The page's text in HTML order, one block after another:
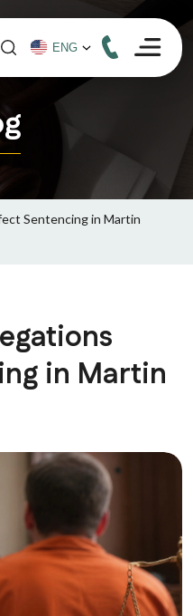
Sentencing in Martin
in Martin